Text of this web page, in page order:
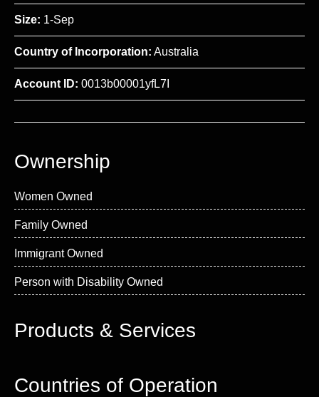
Size: 1-Sep
Country of Incorporation: Australia
Account ID: 0013b00001yfL7I
Ownership
Women Owned
Family Owned
Immigrant Owned
Person with Disability Owned
Products & Services
Countries of Operation